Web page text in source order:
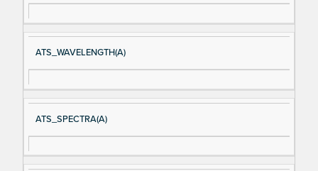
ATS_WAVELENGTH(A)
ATS_SPECTRA(A)